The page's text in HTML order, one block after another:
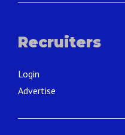
Recruiters
Login
Advertise